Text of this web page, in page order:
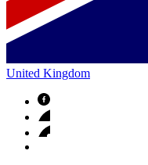
United Kingdom